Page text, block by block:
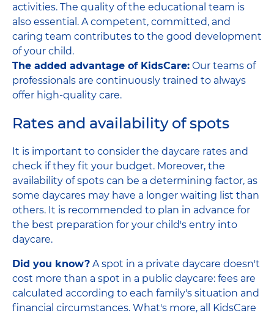
activities. The quality of the educational team is
also essential. A competent, committed, and
caring team contributes to the good development
of your child.
The added advantage of KidsCare: Our teams of
professionals are continuously trained to always
offer high-quality care.
Rates and availability of spots
It is important to consider the daycare rates and
check if they fit your budget. Moreover, the
availability of spots can be a determining factor, as
some daycares may have a longer waiting list than
others. It is recommended to plan in advance for
the best preparation for your child's entry into
daycare.
Did you know? A spot in a private daycare doesn't
cost more than a spot in a public daycare: fees are
calculated according to each family's situation and
financial circumstances. What's more, all KidsCare